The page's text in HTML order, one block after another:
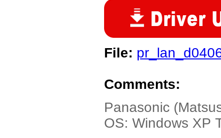
File:
Comments:
Panasonic
OS: Windows XP